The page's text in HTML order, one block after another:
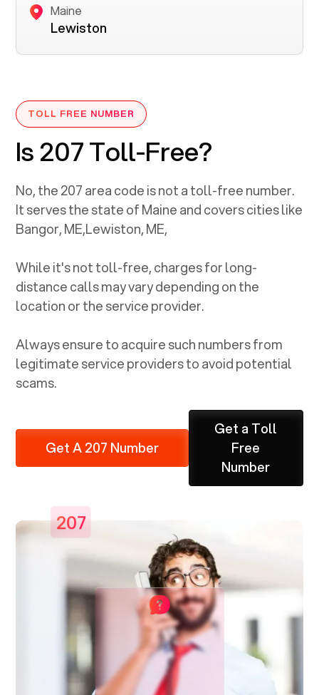
Maine
Lewiston
TOLL FREE NUMBER
Is 207 Toll-Free?
No, the207area code is not a toll-free number.
It serves the state ofMaineand covers cities like
Bangor, ME,Lewiston, ME,
While it's not toll-free, charges for long-
distance calls may vary depending on the
location or the service provider.
Always ensure to acquire such numbers from
legitimate service providers to avoid potential
scams.
Get A 207 Number
Get a Toll
Free
Number
207